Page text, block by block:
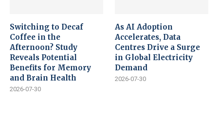
Switching to Decaf
Coffee in the
Afternoon? Study
Reveals Potential
Benefits for Memory
and Brain Health
2026-07-30
As AI Adoption
Accelerates, Data
Centres Drive a Surge
in Global Electricity
Demand
2026-07-30